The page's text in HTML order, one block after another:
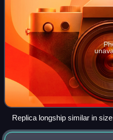
Replica longship similar in
Gjellestad Ship.